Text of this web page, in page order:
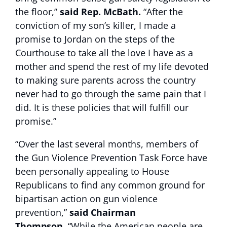
the floor,” said Rep. McBath. “After the
conviction of my son’s killer, I made a
promise to Jordan on the steps of the
Courthouse to take all the love I have as a
mother and spend the rest of my life devoted
to making sure parents across the country
never had to go through the same pain that I
did. It is these policies that will fulfill our
promise.”
“Over the last several months, members of
the Gun Violence Prevention Task Force have
been personally appealing to House
Republicans to find any common ground for
bipartisan action on gun violence
prevention,” said Chairman